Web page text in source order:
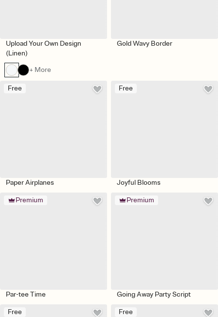
Upload Your Own Design
(Linen)
+ More
Gold Wavy Border
Free
Paper Airplanes
Free
Joyful Blooms
Premium
Par-tee Time
Premium
Going Away Party Script
Free Free